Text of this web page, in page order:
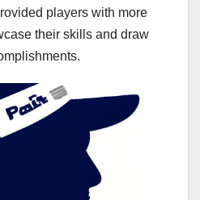
players with more
their skills and draw